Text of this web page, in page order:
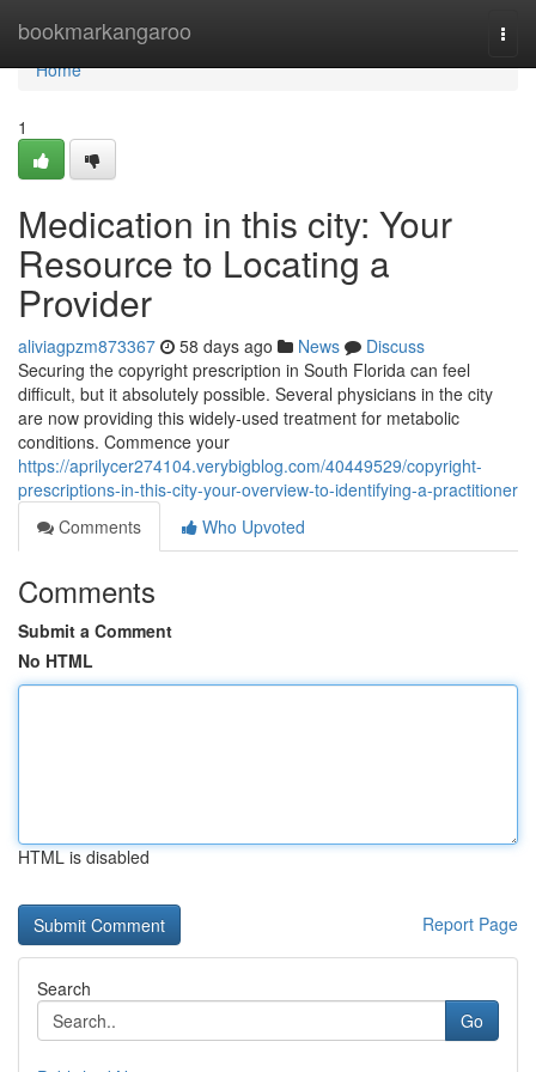
bookmarkangaroo
Home
Home
1
Medication in this city: Your
Resource to Locating a
Provider
aliviagpzm873367 58 days ago News
Discuss
Securing the copyright prescription in South Florida can feel
difficult, but it absolutely possible. Several physicians in the city
are now providing this widely-used treatment for metabolic
conditions. Commence your
https://aprilycer274104.verybigblog.com/40449529/copyright-
prescriptions-in-this-city-your-overview-to-identifying-a-practitioner
Comments
Who Upvoted
Comments
Submit a Comment
No HTML
HTML is disabled
Report Page
Search
Go